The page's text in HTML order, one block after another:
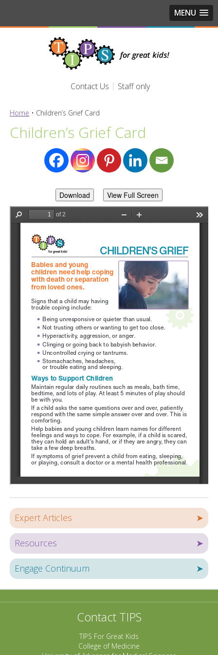
MENU
Contact Us Staff only
Home • Children’s Grief Card
Children’s Grief Card
Download View Full Screen
Expert Articles ➤
Resources ➤
Engage Continuum ➤
Contact TIPS
TIPS For Great Kids
College of Medicine